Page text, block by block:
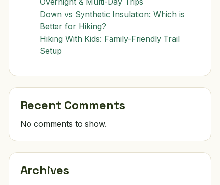
Down vs Synthetic Insulation: Which is
Better for Hiking?
Hiking With Kids: Family-Friendly Trail
Setup
Recent Comments
No comments to show.
Archives